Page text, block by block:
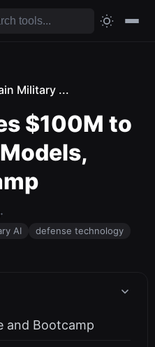
Military ...
$100M to
·
AI
defense technology
and Bootcamp